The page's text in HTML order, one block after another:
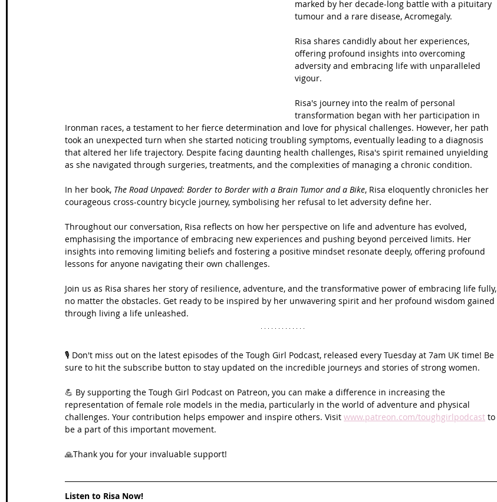
marked by her decade-long battle with a pituitary
tumour and a rare disease, Acromegaly.
Risa shares candidly about her experiences,
offering profound insights into overcoming
adversity and embracing life with unparalleled
vigour.
Risa's journey into the realm of personal
transformation began with her participation in
Ironman races, a testament to her fierce determination and love for physical challenges. However, her path
took an unexpected turn when she started noticing troubling symptoms, eventually leading to a diagnosis
that altered her life trajectory. Despite facing daunting health challenges, Risa's spirit remained unyielding
as she navigated through surgeries, treatments, and the complexities of managing a chronic condition.
In her book, The Road Unpaved: Border to Border with a Brain Tumor and a Bike, Risa eloquently chronicles her
courageous cross-country bicycle journey, symbolising her refusal to let adversity define her.
Throughout our conversation, Risa reflects on how her perspective on life and adventure has evolved,
emphasising the importance of embracing new experiences and pushing beyond perceived limits. Her
insights into removing limiting beliefs and fostering a positive mindset resonate deeply, offering profound
lessons for anyone navigating their own challenges.
Join us as Risa shares her story of resilience, adventure, and the transformative power of embracing life fully,
no matter the obstacles. Get ready to be inspired by her unwavering spirit and her profound wisdom gained
through living a life unleashed.
🎙️ Don't miss out on the latest episodes of the Tough Girl Podcast, released every Tuesday at 7am UK time! Be
sure to hit the subscribe button to stay updated on the incredible journeys and stories of strong women.
💪 By supporting the Tough Girl Podcast on Patreon, you can make a difference in increasing the
representation of female role models in the media, particularly in the world of adventure and physical
challenges. Your contribution helps empower and inspire others. Visit www.patreon.com/toughgirlpodcast to
be a part of this important movement.
🙏Thank you for your invaluable support!
Listen to Risa Now!